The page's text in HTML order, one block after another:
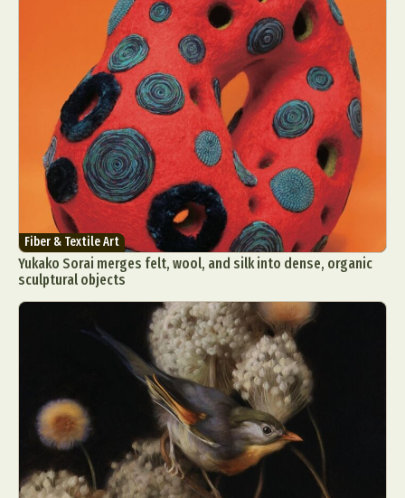
Fiber & Textile Art
Yukako Sorai merges felt, wool, and silk into dense, organic
sculptural objects